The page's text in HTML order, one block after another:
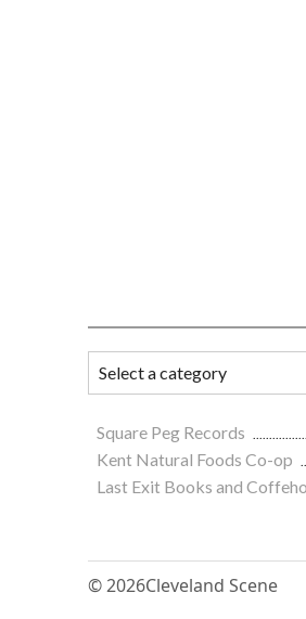
Square Peg Records
Kent Natural Foods Co-op
Last Exit Books and
© 2026Cleveland Scene